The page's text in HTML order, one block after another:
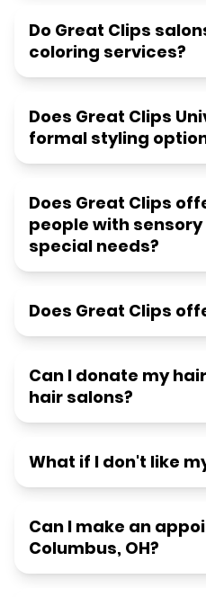
Do Great Clips
coloring services?
Does Great Clips
formal styling
Does Great Clips
people with
special needs?
Does Great Clips
Can I donate my
hair salons?
What if I don't like
Can I make an
Columbus, OH?